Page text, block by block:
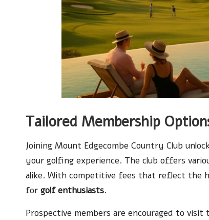
Tailored Membership
Joining Mount Edgecombe Country Club
your golfing experience. The club offers
alike. With competitive fees that reflect the
for golf enthusiasts.
Prospective members are encouraged to